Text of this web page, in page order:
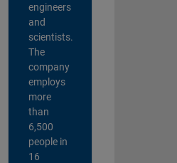
engineers
and
scientists.
The
company
employs
more
than
6,500
people in
16